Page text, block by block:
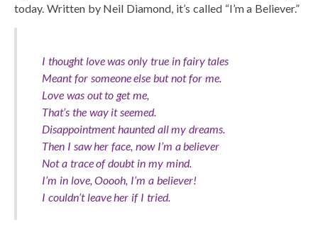
today. Written by Neil Diamond, it’s called “I’m a Believer.”
I thought love was only true in fairy tales
Meant for someone else but not for me.
Love was out to get me,
That’s the way it seemed.
Disappointment haunted all my dreams.
Then I saw her face, now I’m a believer
Not a trace of doubt in my mind.
I’m in love, Ooooh, I’m a believer!
I couldn’t leave her if I tried.